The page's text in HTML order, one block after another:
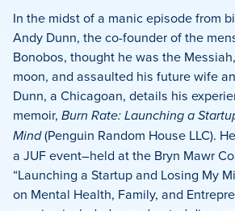
Facebook
LinkedIn
In the midst of a manic episode from
Andy Dunn, the co-founder of the
Bonobos, thought he was the
moon, and assaulted his future wife
Dunn, a Chicagoan, details his
memoir, Burn Rate: Launching a
Mind(Penguin Random House LLC).
a JUF event–held at the Bryn Mawr
“Launching a Startup and Losing My
on Mental Health, Family, and